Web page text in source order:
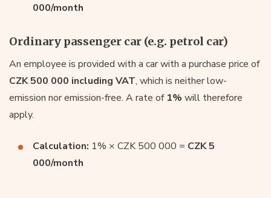
000/month
Ordinary passenger car (e.g. petrol car)
An employee is provided with a car with a purchase price of
CZK 500 000 including VAT, which is neither low-
emission nor emission-free. A rate of 1% will therefore
apply.
Calculation: 1% × CZK 500 000 = CZK 5
000/month